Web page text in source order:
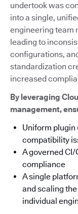
undertook was
into a single,
engineering team
leading to
configurations,
standardization
increased
By leveraging
management,
Uniform plugin
compatibility
A governed
compliance
A single
and scaling
individual